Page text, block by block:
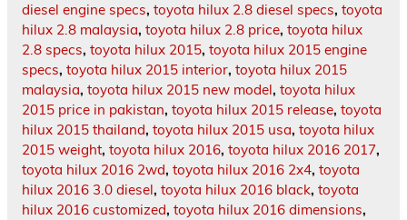
diesel engine specs, toyota hilux 2.8 diesel specs, toyota
hilux 2.8 malaysia, toyota hilux 2.8 price, toyota hilux
2.8 specs, toyota hilux 2015, toyota hilux 2015 engine
specs, toyota hilux 2015 interior, toyota hilux 2015
malaysia, toyota hilux 2015 new model, toyota hilux
2015 price in pakistan, toyota hilux 2015 release, toyota
hilux 2015 thailand, toyota hilux 2015 usa, toyota hilux
2015 weight, toyota hilux 2016, toyota hilux 2016 2017,
toyota hilux 2016 2wd, toyota hilux 2016 2x4, toyota
hilux 2016 3.0 diesel, toyota hilux 2016 black, toyota
hilux 2016 customized, toyota hilux 2016 dimensions,